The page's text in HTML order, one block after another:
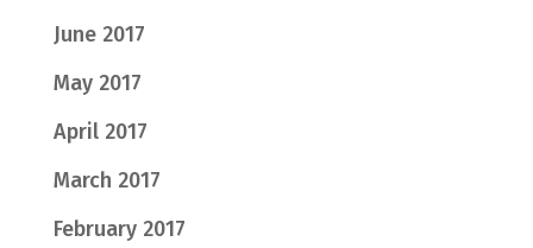
June 2017
May 2017
April 2017
March 2017
February 2017